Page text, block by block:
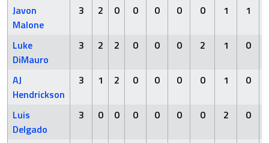
Javon
Malone
3 2 0 0 0 0 0 1 1
Luke
DiMauro
3 2 2 0 0 0 2 1 0
AJ
Hendrickson
3 1 2 0 0 0 0 1 0
Luis
Delgado
3 0 0 0 0 0 0 2 0